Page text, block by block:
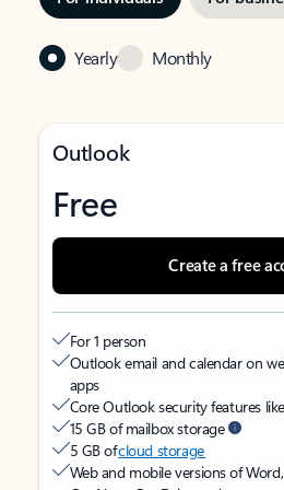
Yearly Monthly
Outlook
Free
Create a free
For 1 person
Outlook email and calendar on
apps
Core Outlook security features
15 GB of mailbox storage
5 GB ofcloud storage
Web and mobile versions of